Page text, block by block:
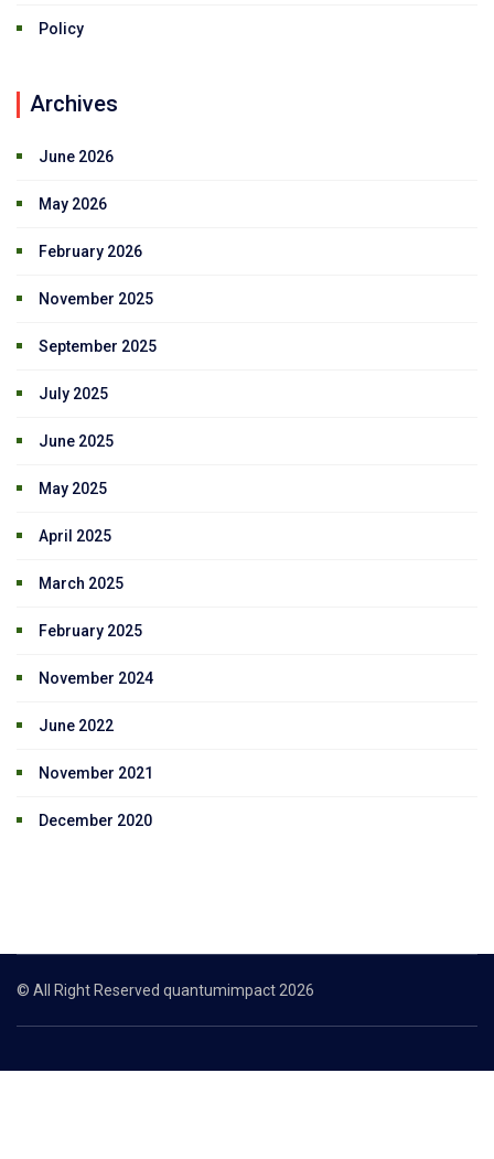
Policy
Archives
June 2026
May 2026
February 2026
November 2025
September 2025
July 2025
June 2025
May 2025
April 2025
March 2025
February 2025
November 2024
June 2022
November 2021
December 2020
© All Right Reserved quantumimpact 2026